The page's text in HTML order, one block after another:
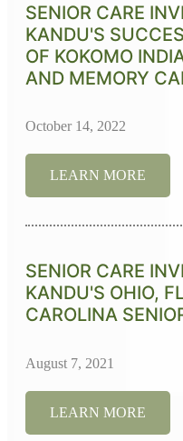
SENIOR CARE
KANDU'S
OF KOKOMO
AND MEMORY
October 14, 2022
LEARN MORE
SENIOR CARE
KANDU'S OHIO,
CAROLINA
August 7, 2021
LEARN MORE